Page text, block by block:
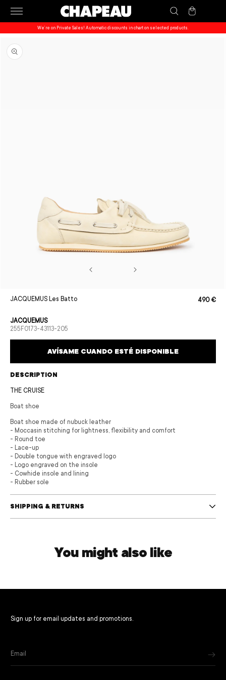
Skip to
content
Cart
We’re on Private Sales! Automatic discounts in chart on selected products.
product
information
media
modal
JACQUEMUS Les Batto
Regular
Sale
490 €
JACQUEMUS
SKU:
255F0173-43113-205
AVÍSAME CUANDO ESTÉ DISPONIBLE
DESCRIPTION
THE CRUISE
Boat shoe
Boat shoe made of nubuck leather
- Moccasin stitching for lightness, flexibility and comfort
- Round toe
- Lace-up
- Double tongue with engraved logo
- Logo engraved on the insole
- Cowhide insole and lining
- Rubber sole
SHIPPING & RETURNS
You might also like
Sign up for email updates and promotions.
Email